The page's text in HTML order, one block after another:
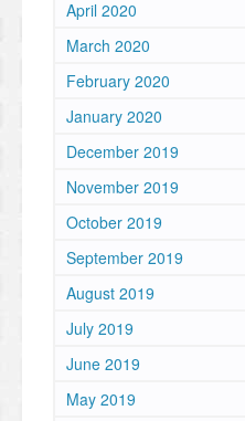
April 2020
March 2020
February 2020
January 2020
December 2019
November 2019
October 2019
September 2019
August 2019
July 2019
June 2019
May 2019